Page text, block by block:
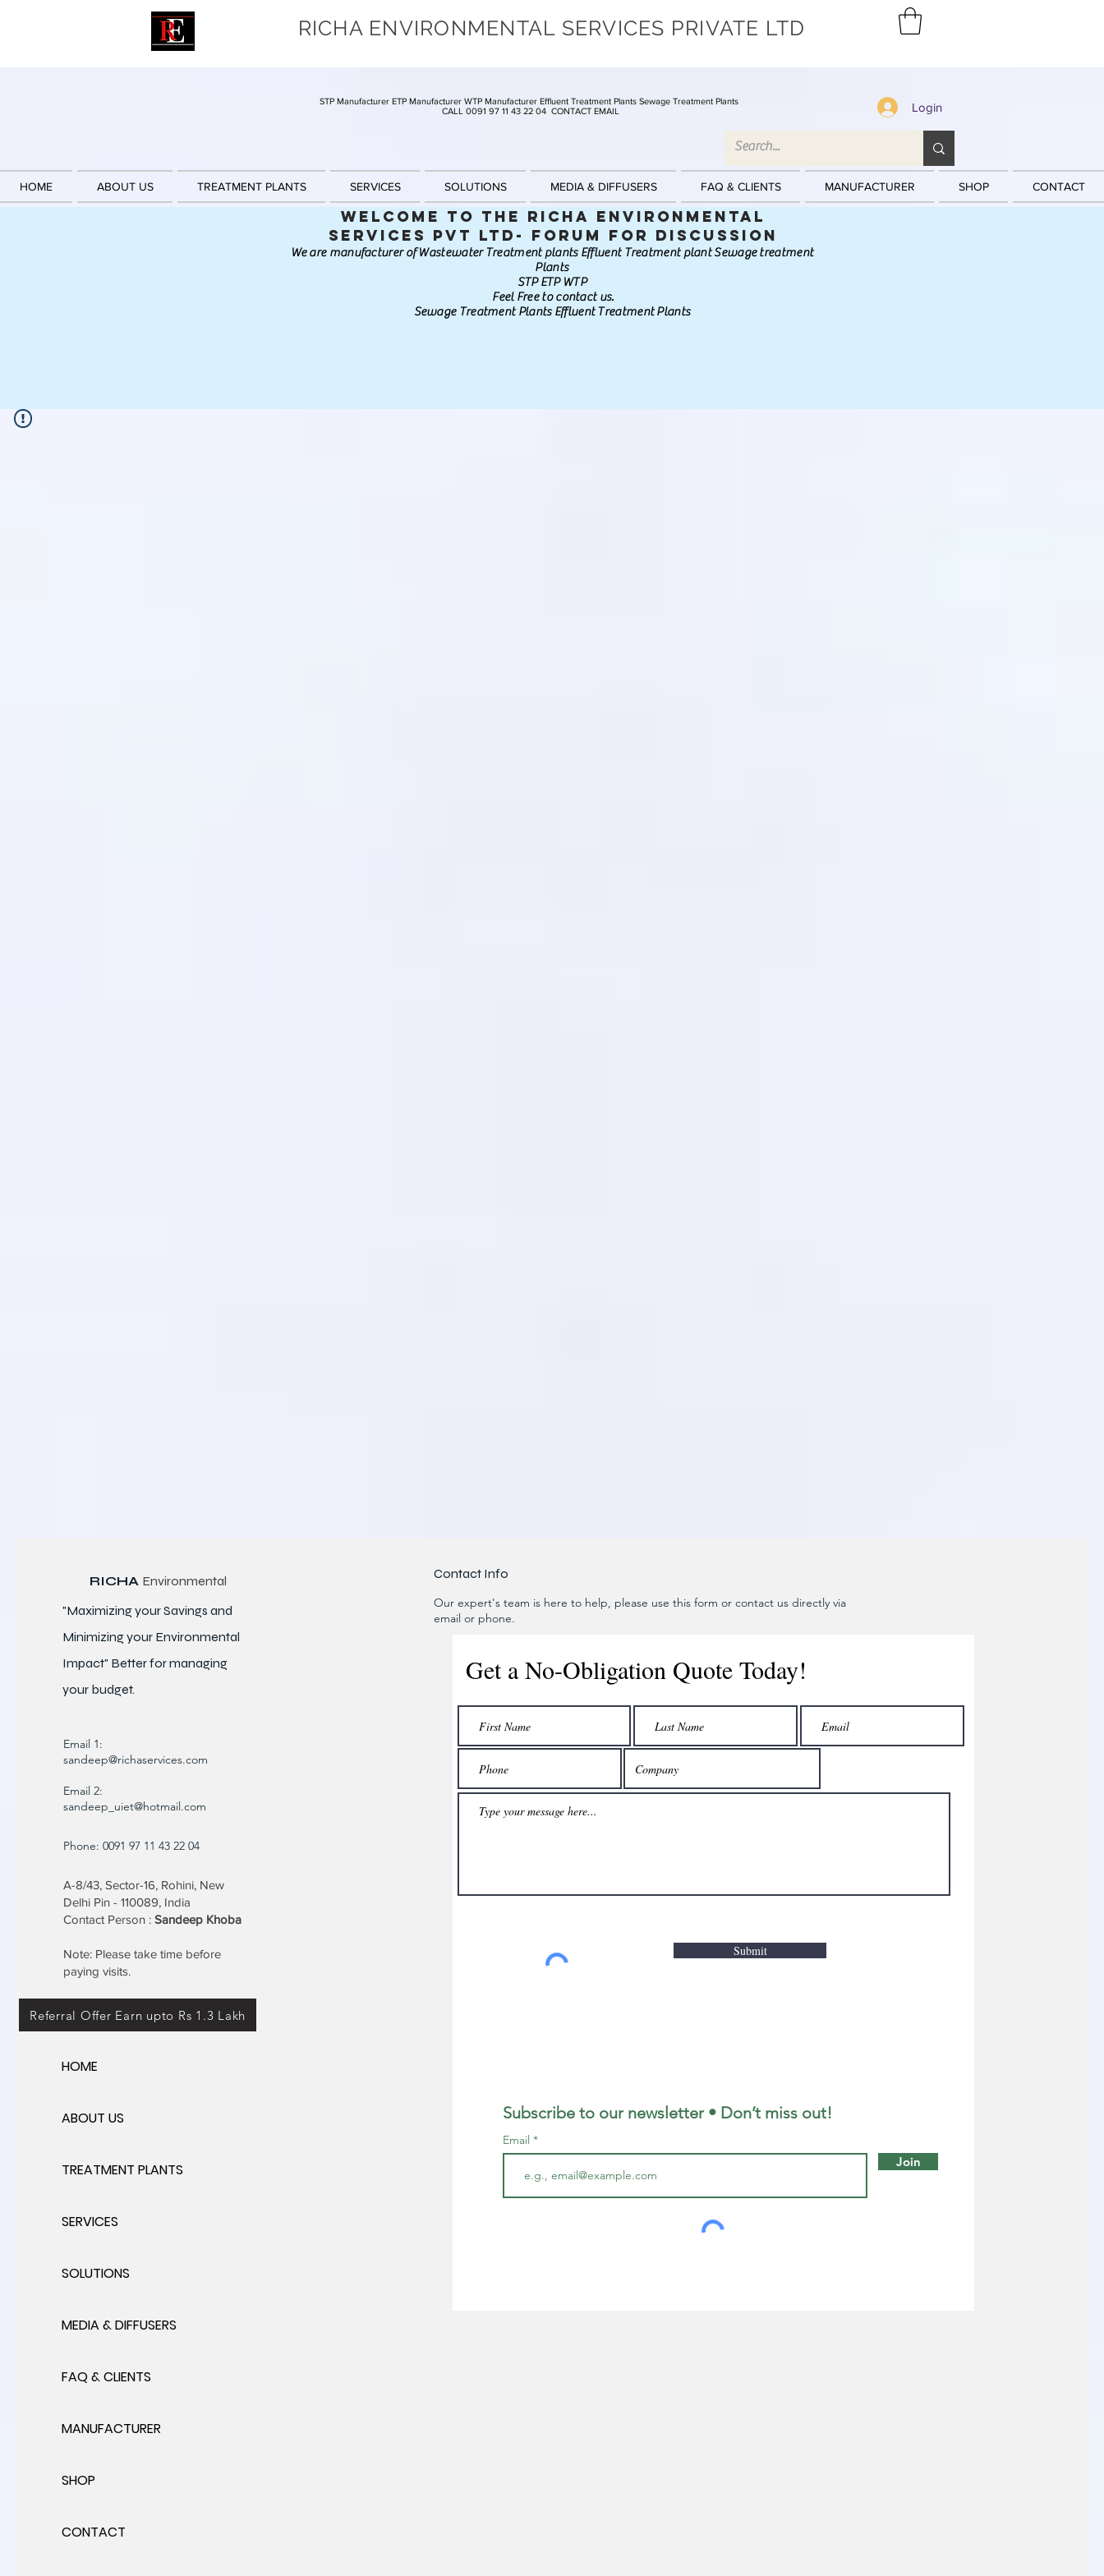
RICHA ENVIRONMENTAL SERVICES PRIVATE LTD
STP Manufacturer ETP Manufacturer WTP Manufacturer Effluent Treatment Plants Sewage Treatment Plants
CALL 0091 97 11 43 22 04 CONTACT EMAIL Login
HOME ABOUT US TREATMENT PLANTS SERVICES SOLUTIONS MEDIA & DIFFUSERS FAQ & CLIENTS MANUFACTURER SHOP CONTACT
Welcome to the Richa Environmental
Services Pvt Ltd- Forum for discussion
We are manufacturer of Wastewater Treatment plants Effluent Treatment plant Sewage treatment
Plants
STP ETP WTP
Feel Free to contact us.
Sewage Treatment Plants Effluent Treatment Plants
RICHA Environmental
"Maximizing your Savings and
Minimizing your Environmental
Impact" Better formanaging
your budget.
Email 1:
sandeep@richaservices.com
Email 2:
sandeep_uiet@hotmail.com
Phone: 0091 97 11 43 22 04
A-8/43, Sector-16, Rohini, New
Delhi Pin - 110089, India
Contact Person : Sandeep Khoba
Note: Please take time before
paying visits.
Referral Offer Earn upto Rs 1.3 Lakh
HOME
ABOUT US
TREATMENT PLANTS
SERVICES
SOLUTIONS
MEDIA & DIFFUSERS
FAQ & CLIENTS
MANUFACTURER
SHOP
CONTACT
Contact Info
Our expert's team is here to help, please use this form or contact us directly via
email or phone.
Get a No-Obligation Quote Today!
Submit
Subscribe to our newsletter • Don’t miss out!
Email
Join